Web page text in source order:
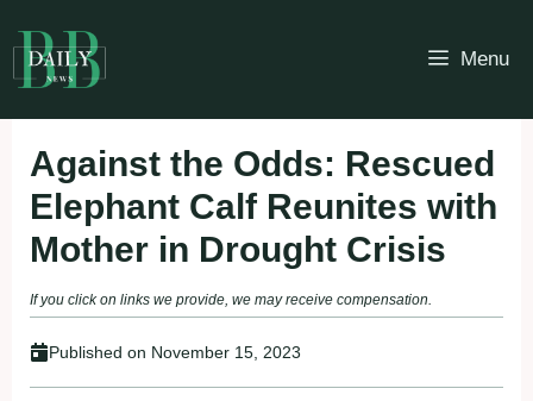
to
content
Menu
Against the Odds: Rescued
Elephant Calf Reunites with
Mother in Drought Crisis
If you click on links we provide, we may receive compensation.
Published on November 15, 2023